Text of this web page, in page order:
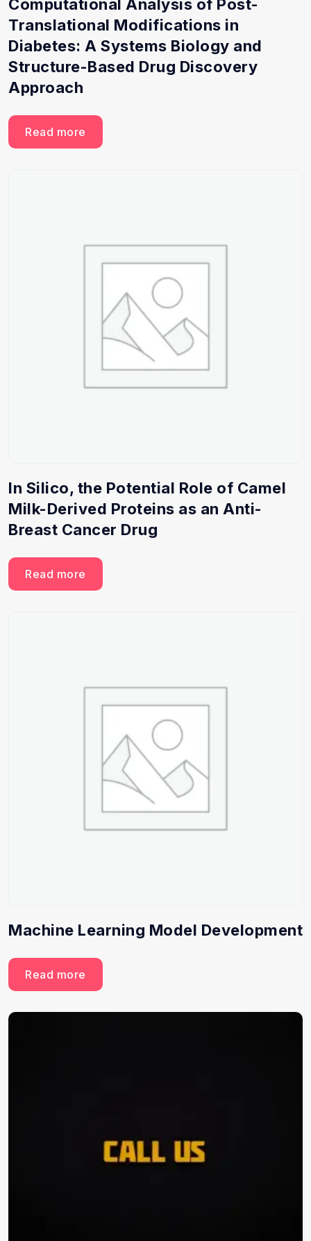
Computational Analysis of Post-
Translational Modifications in
Diabetes: A Systems Biology and
Structure-Based Drug Discovery
Approach
Read more
In Silico, the Potential Role of Camel
Milk-Derived Proteins as an Anti-
Breast Cancer Drug
Read more
Machine Learning Model Development
Read more